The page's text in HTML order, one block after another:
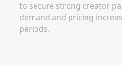
to secure strong creator
demand and pricing
periods.